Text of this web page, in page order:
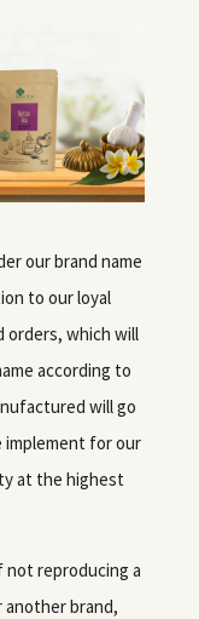
our brand name
to our loyal
orders, which will
according to
will go
for our
at the highest
reproducing a
brand,